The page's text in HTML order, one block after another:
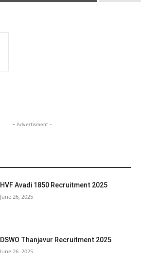
- Advertisment -
HVF Avadi 1850 Recruitment 2025
June 26, 2025
DSWO Thanjavur Recruitment 2025
June 26, 2025